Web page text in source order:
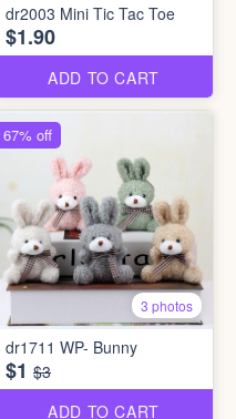
dr2003 Mini Tic Tac Toe
$1.90
ADD TO CART
3 photos
dr1711 WP- Bunny
$1 $3
ADD TO CART
67% off